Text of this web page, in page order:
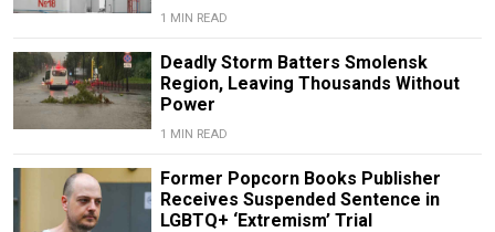
1 MIN READ
Deadly Storm Batters Smolensk
Region, Leaving Thousands Without
Power
1 MIN READ
Former Popcorn Books Publisher
Receives Suspended Sentence in
LGBTQ+ ‘Extremism’ Trial